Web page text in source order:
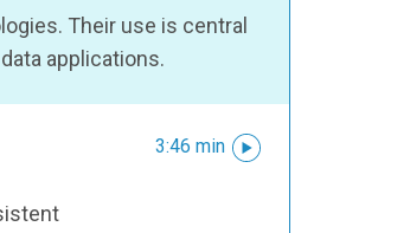
Their use is central
applications.
3:46 min